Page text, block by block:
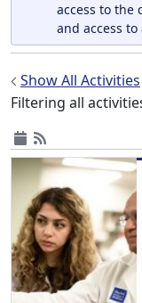
access to the
and access
Show All Activities
Filtering all